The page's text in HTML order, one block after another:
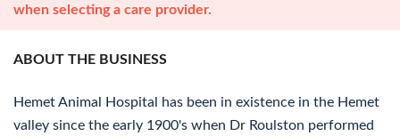
when selecting a care provider.
ABOUT THE BUSINESS
Hemet Animal Hospital has been in existence in the Hemet
valley since the early 1900's when Dr Roulston performed